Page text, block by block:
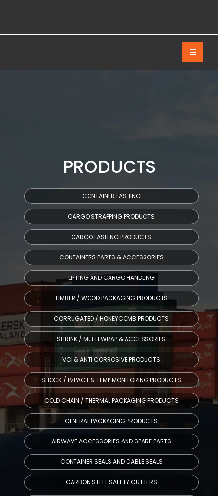
PRODUCTS
CONTAINER LASHING
CARGO STRAPPING PRODUCTS
CARGO LASHING PRODUCTS
CONTAINERS PARTS & ACCESSORIES
LIFTING AND CARGO HANDLING
TIMBER / WOOD PACKAGING PRODUCTS
CORRUGATED / HONEYCOMB PRODUCTS
SHRINK / MULTI WRAP & ACCESSORIES
VCI & ANTI CORROSIVE PRODUCTS
SHOCK / IMPACT & TEMP MONITORING PRODUCTS
COLD CHAIN / THERMAL PACKAGING PRODUCTS
GENERAL PACKAGING PRODUCTS
AIRWAVE ACCESSORIES AND SPARE PARTS
CONTAINER SEALS AND CABLE SEALS
CARBON STEEL SAFETY CUTTERS